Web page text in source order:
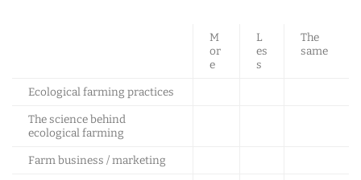
M
or
e
L
es
s
The
same
Ecological farming practices
The science behind
ecological farming
Farm business / marketing